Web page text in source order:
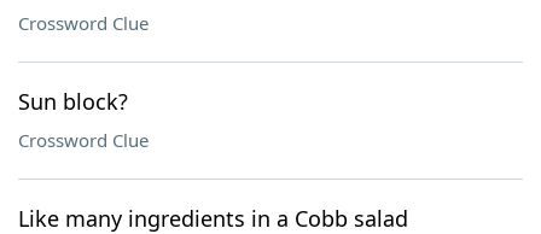
Crossword Clue
Sun block?
Crossword Clue
Like many ingredients in a Cobb salad